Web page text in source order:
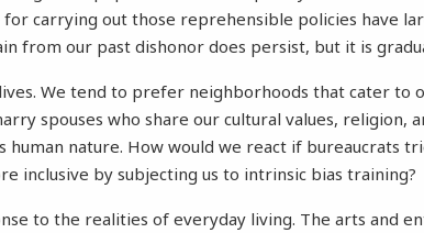
carrying out those reprehensible policies have
from our past dishonor does persist, but it is
We tend to prefer neighborhoods that cater to
spouses who share our cultural values, religion,
nature. How would we react if bureaucrats
inclusive by subjecting us to intrinsic bias training?
to the realities of everyday living. The arts and